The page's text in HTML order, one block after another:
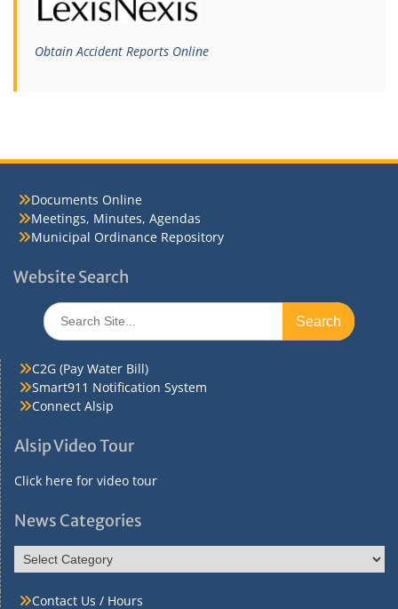
Obtain Accident Reports Online
Documents Online
Meetings, Minutes, Agendas
Municipal Ordinance Repository
Website Search
Search
for:
C2G (Pay Water Bill)
Smart911 Notification System
Connect Alsip
Alsip Video Tour
Click here for video tour
News Categories
News
Categories
Contact Us / Hours